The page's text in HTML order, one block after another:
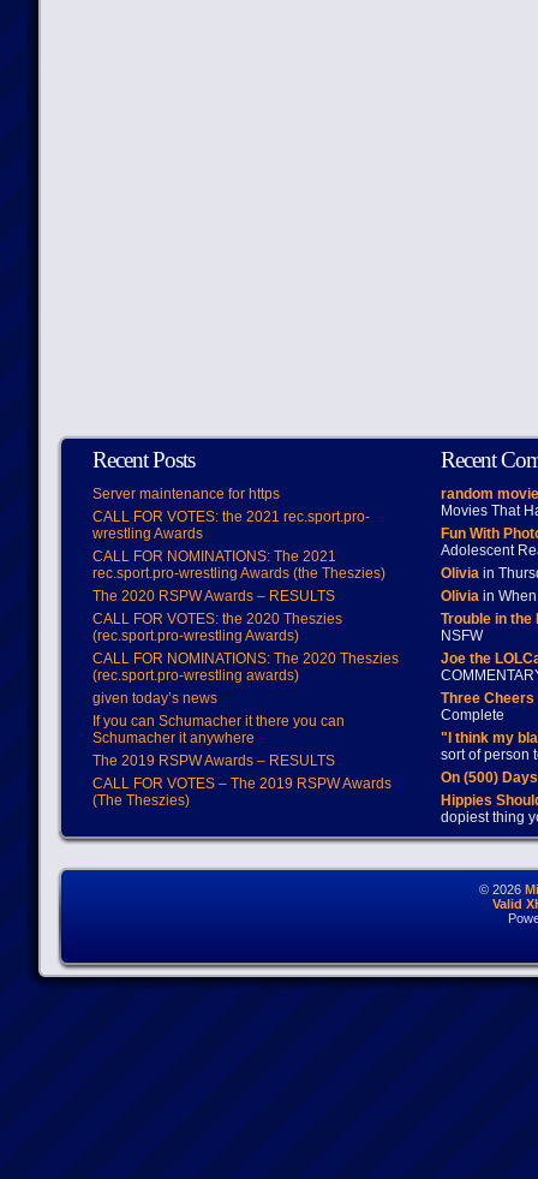
Recent Posts
Server maintenance for https
CALL FOR VOTES: the 2021 rec.sport.pro-
wrestling Awards
CALL FOR NOMINATIONS: The 2021
rec.sport.pro-wrestling Awards (the Theszies)
The 2020 RSPW Awards – RESULTS
CALL FOR VOTES: the 2020 Theszies
(rec.sport.pro-wrestling Awards)
CALL FOR NOMINATIONS: The 2020 Theszies
(rec.sport.pro-wrestling awards)
given today’s news
If you can Schumacher it there you can
Schumacher it anywhere
The 2019 RSPW Awards – RESULTS
CALL FOR VOTES – The 2019 RSPW Awards
(The Theszies)
Recent
random
Movies That
Fun With
Adolescent
Oliviain
Oliviain When
Trouble in
NSFW
Joe the
Three
Complete
"I think my
sort of person
On (500)
Hippies
dopiest thing
© 2026
Valid